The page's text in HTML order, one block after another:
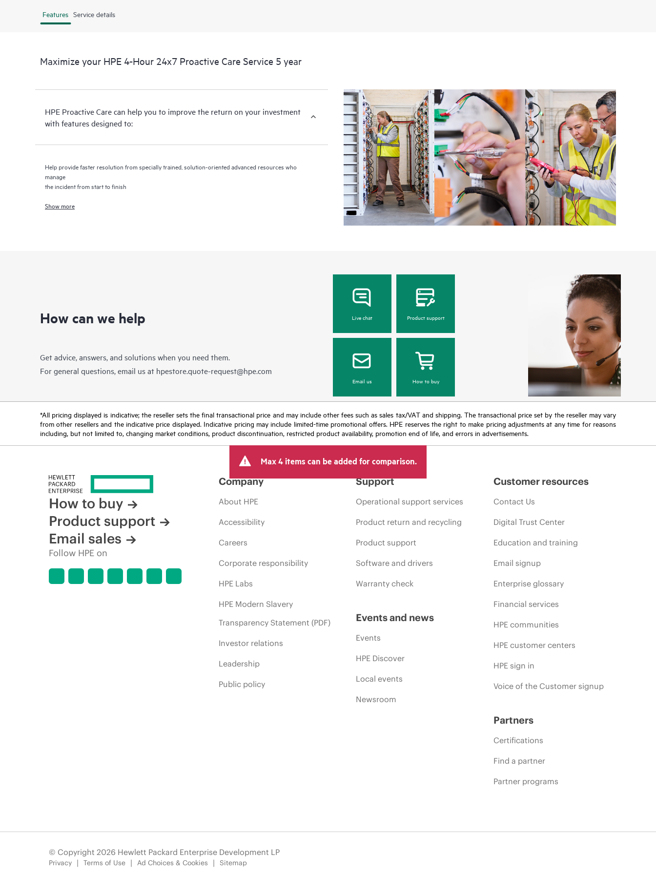
problems.
Features Service details
Maximize your HPE 4-Hour 24x7 Proactive Care Service 5 year
HPE Proactive Care can help you to improve the return on your investment
with features designed to:
Help provide faster resolution from specially trained, solution-oriented advanced resources who
manage
the incident from start to finish
Show more
How can we help
Get advice, answers, and solutions when you need them.
For general questions, email us at hpestore.quote-request@hpe.com
Live chat Product support
Email us How to buy
*All pricing displayed is indicative; the reseller sets the final transactional price and may include other fees such as sales tax/VAT and shipping. The transactional price set by the reseller may vary
from other resellers and the indicative price displayed. Indicative pricing may include limited-time promotional offers. HPE reserves the right to make pricing adjustments at any time for reasons
including, but not limited to, changing market conditions, product discontinuation, restricted product availability, promotion end of life, and errors in advertisements.
Max 4 items can be added for comparison.
How to buy
Product support
Email sales
Follow HPE on
Company
About HPE
Accessibility
Careers
Corporate responsibility
HPE Labs
HPE Modern Slavery
Transparency Statement (PDF)
Investor relations
Leadership
Public policy
Support
Operational support services
Product return and recycling
Product support
Software and drivers
Warranty check
Events and news
Events
HPE Discover
Local events
Newsroom
Customer resources
Contact Us
Digital Trust Center
Education and training
Email signup
Enterprise glossary
Financial services
HPE communities
HPE customer centers
HPE sign in
Voice of the Customer signup
Partners
Certifications
Find a partner
Partner programs
© Copyright 2026 Hewlett Packard Enterprise Development LP
Privacy Terms of Use Ad Choices & Cookies Sitemap